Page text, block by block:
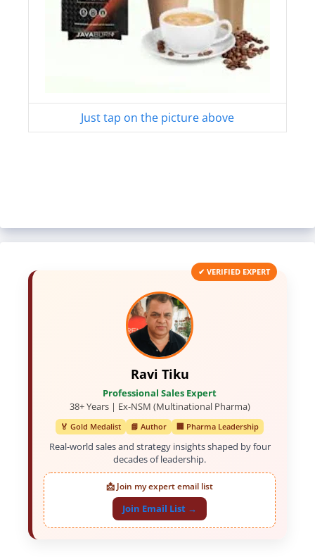
Just tap on the picture above
✔ VERIFIED EXPERT
Ravi Tiku
Professional Sales Expert
38+ Years | Ex-NSM (Multinational Pharma)
🏅 Gold Medalist 📘 Author 🏢 Pharma Leadership
Real-world sales and strategy insights shaped by four
decades of leadership.
📩 Join my expert email list
Join Email List →